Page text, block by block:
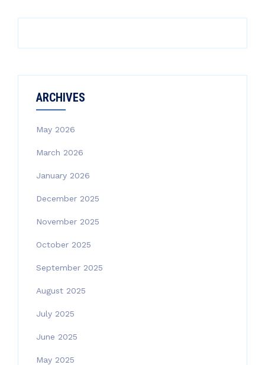
ARCHIVES
May 2026
March 2026
January 2026
December 2025
November 2025
October 2025
September 2025
August 2025
July 2025
June 2025
May 2025